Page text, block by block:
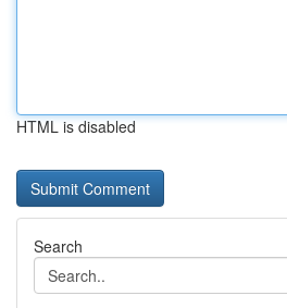
HTML is disabled
Search